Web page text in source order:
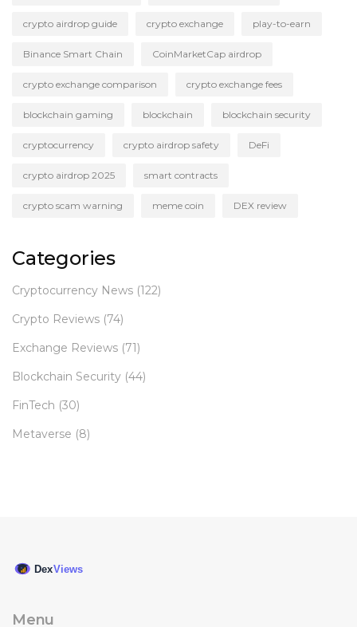
crypto airdrop guide crypto exchange play-to-earn
Binance Smart Chain CoinMarketCap airdrop
crypto exchange comparison crypto exchange fees
blockchain gaming blockchain blockchain security
cryptocurrency crypto airdrop safety DeFi
crypto airdrop 2025 smart contracts
crypto scam warning meme coin DEX review
Categories
Cryptocurrency News (122)
Crypto Reviews (74)
Exchange Reviews (71)
Blockchain Security (44)
FinTech (30)
Metaverse (8)
Menu